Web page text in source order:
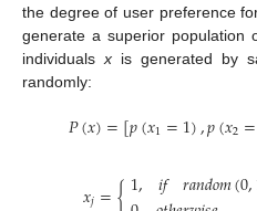
the degree of user preference
generate a superior population
individuals x is generated by
randomly:
𝑃(𝑥)=[𝑝(𝑥1=1),𝑝(𝑥2=
𝑥𝑗={1, 𝑖𝑓 𝑟𝑎𝑛𝑑𝑜𝑚(0,